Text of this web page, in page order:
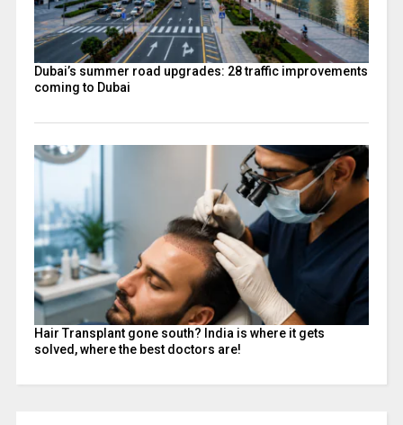
Dubai’s summer road upgrades: 28 traffic improvements
coming to Dubai
Hair Transplant gone south? India is where it gets
solved, where the best doctors are!